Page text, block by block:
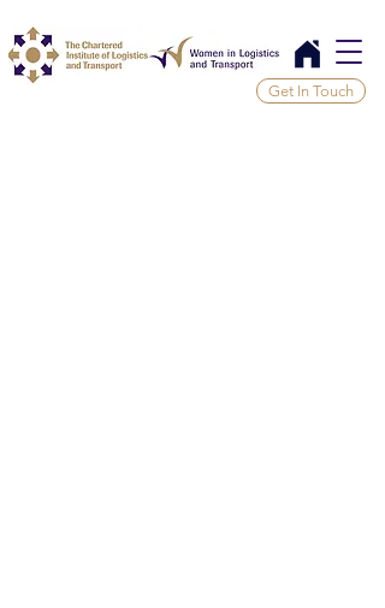
Get In Touch